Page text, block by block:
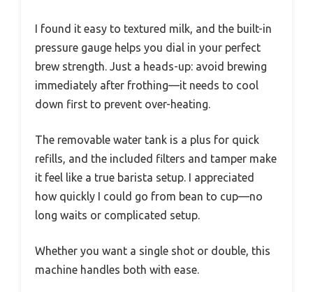
I found it easy to textured milk, and the built-in
pressure gauge helps you dial in your perfect
brew strength. Just a heads-up: avoid brewing
immediately after frothing—it needs to cool
down first to prevent over-heating.
The removable water tank is a plus for quick
refills, and the included filters and tamper make
it feel like a true barista setup. I appreciated
how quickly I could go from bean to cup—no
long waits or complicated setup.
Whether you want a single shot or double, this
machine handles both with ease.